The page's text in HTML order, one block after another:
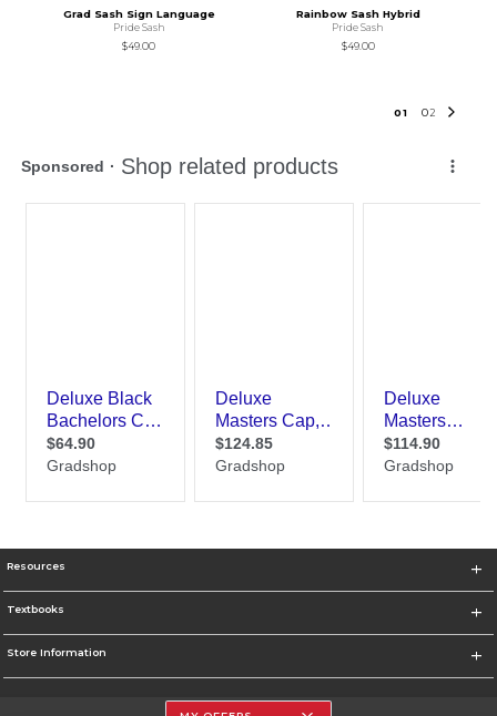
Grad Sash Sign Language
Pride Sash
$49.00
Rainbow Sash Hybrid
Pride Sash
$49.00
01 02
Resources
Textbooks
Store Information